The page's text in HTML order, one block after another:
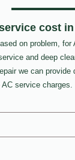
cost
on problem, for
and deep
we can provide
service charges.